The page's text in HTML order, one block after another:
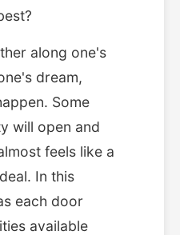
along one's
dream,
Some
will open and
feels like a
In this
each door
available